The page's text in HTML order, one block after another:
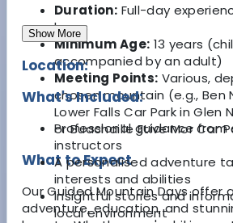
Duration: Full-day
hours
Minimum Age: 13 years
accompanied by an adult)
Meeting Points: Various,
chosen mountain (e.g., Ben
Lower Falls Car Park in Glen
or Buachaille Etive Mor Car
What to Expect
Our Guided Mountain Days offer
adventure, education, and
Show More
Location:
What's Included:
Professional guidance from
instructors
A personalised adventure
interests and abilities
Insightful stories and
local environment